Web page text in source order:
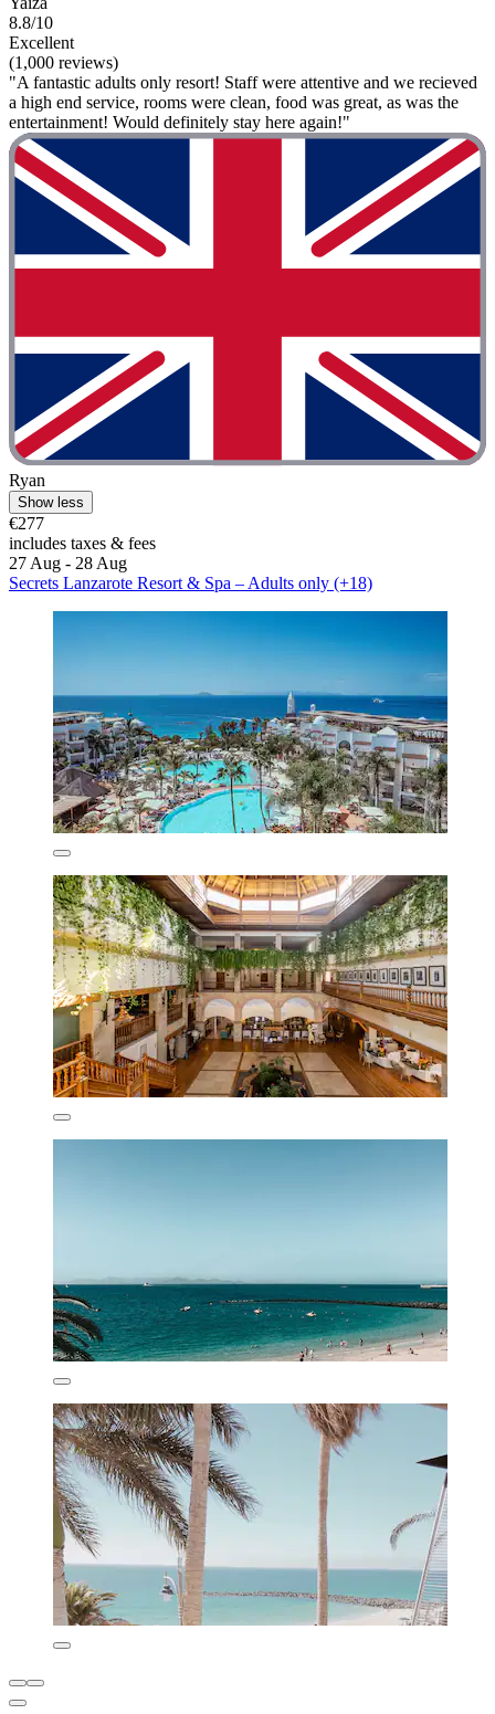
8.8/10
Excellent
(1,000 reviews)
"A fantastic adults only resort! Staff were attentive and we recieved
a high end service, rooms were clean, food was great, as was the
entertainment! Would definitely stay here again!"
Ryan
Show less
€277
includes taxes & fees
27 Aug - 28 Aug
Secrets Lanzarote Resort & Spa – Adults only (+18)